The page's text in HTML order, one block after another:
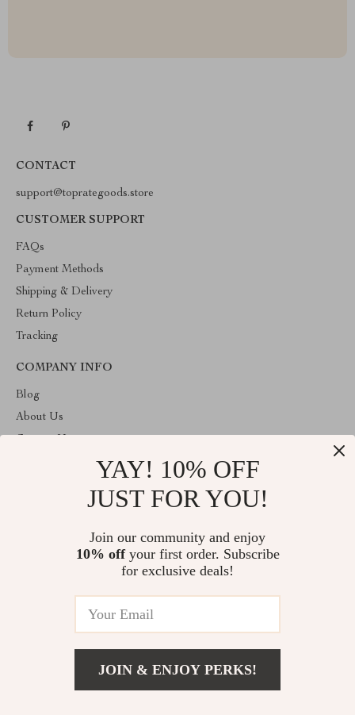
CONTACT
support@toprategoods.store
CUSTOMER SUPPORT
FAQs
Payment Methods
Shipping & Delivery
Return Policy
Tracking
COMPANY INFO
Blog
About Us
Welcome to toprategoods.store. From day one our team keeps
bringing together the finest materials and stunning design to create
something very special for you. All our products are developed
© 2026. All Rights Reserved
YAY! 10% OFF
JUST FOR YOU!
Join our community and enjoy
10% offyour first order. Subscribe
for exclusive deals!
JOIN & ENJOY PERKS!